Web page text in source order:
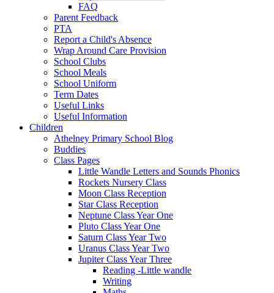
FAQ
Parent Feedback
PTA
Report a Child's Absence
Wrap Around Care Provision
School Clubs
School Meals
School Uniform
Term Dates
Useful Links
Useful Information
Children
Athelney Primary School Blog
Buddies
Class Pages
Little Wandle Letters and Sounds Phonics
Rockets Nursery Class
Moon Class Reception
Star Class Reception
Neptune Class Year One
Pluto Class Year One
Saturn Class Year Two
Uranus Class Year Two
Jupiter Class Year Three
Reading -Little wandle
Writing